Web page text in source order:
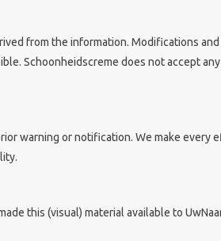
from the information. Modifications
Schoonheidscreme does not accept
warning or notification. We make every
this (visual) material available to